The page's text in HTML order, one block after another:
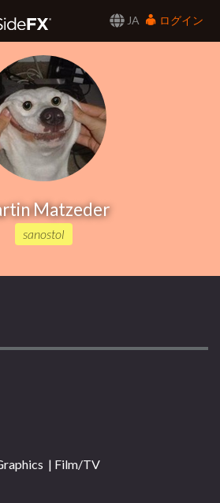
JA
ログイン
Matzeder
sanostol
| Film/TV